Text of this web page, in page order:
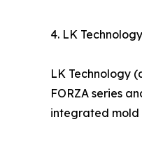
4. LK
LK Technology
FORZA series
integrated mold